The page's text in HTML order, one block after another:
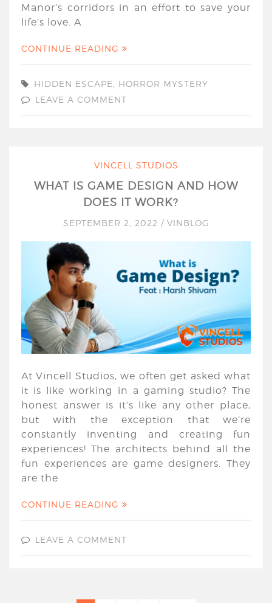
Manor’s corridors in an effort to save your
life’s love. A
CONTINUE READING
HIDDEN ESCAPE
HORROR MYSTERY
LEAVE A COMMENT
VINCELL STUDIOS
WHAT IS GAME DESIGN AND HOW
DOES IT WORK?
SEPTEMBER 2, 2022 / VINBLOG
At Vincell Studios, we often get asked what
it is like working in a gaming studio? The
honest answer is it’s like any other place,
but with the exception that we’re
constantly inventing and creating fun
experiences! The architects behind all the
fun experiences are game designers. They
are the
CONTINUE READING
LEAVE A COMMENT